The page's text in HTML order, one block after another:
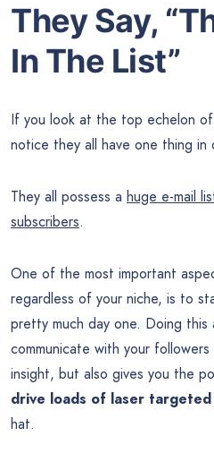
They Say,
In The List”
If you look at the top echelon
notice they all have one thing in
They all possess a huge e-mail
subscribers.
One of the most important
regardless of your niche, is to
pretty much day one. Doing
communicate with your
insight, but also gives you the
drive loads of laser
hat.